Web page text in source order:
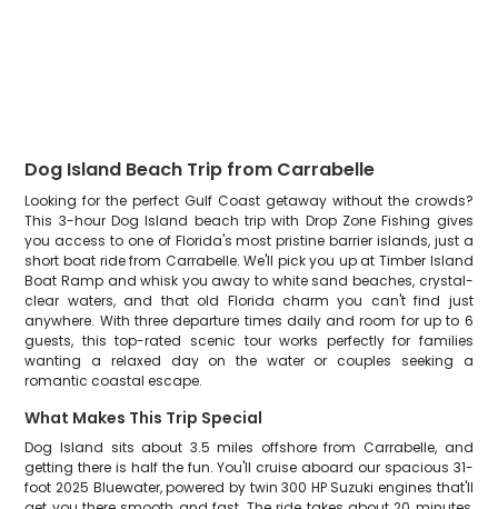
Dog Island Beach Trip from Carrabelle
Looking for the perfect Gulf Coast getaway without the crowds?
This 3-hour Dog Island beach trip with Drop Zone Fishing gives
you access to one of Florida's most pristine barrier islands, just a
short boat ride from Carrabelle. We'll pick you up at Timber Island
Boat Ramp and whisk you away to white sand beaches, crystal-
clear waters, and that old Florida charm you can't find just
anywhere. With three departure times daily and room for up to 6
guests, this top-rated scenic tour works perfectly for families
wanting a relaxed day on the water or couples seeking a
romantic coastal escape.
What Makes This Trip Special
Dog Island sits about 3.5 miles offshore from Carrabelle, and
getting there is half the fun. You'll cruise aboard our spacious 31-
foot 2025 Bluewater, powered by twin 300 HP Suzuki engines that'll